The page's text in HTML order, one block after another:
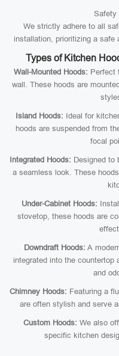
Safety
We strictly adhere to all
installation, prioritizing a safe
Types of Kitchen
Wall-Mounted Hoods: Perfect
wall. These hoods are
Island Hoods: Ideal for
hoods are suspended from
focal
Integrated Hoods: Designed to
a seamless look. These
Under-Cabinet Hoods:
stovetop, these hoods are
Downdraft Hoods: A
integrated into the countertop
and
Chimney Hoods: Featuring a
are often stylish and serve
Custom Hoods: We also
specific kitchen